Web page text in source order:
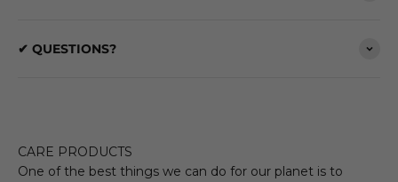
✔ QUESTIONS?
CARE PRODUCTS
One of the best things we can do for our planet is to